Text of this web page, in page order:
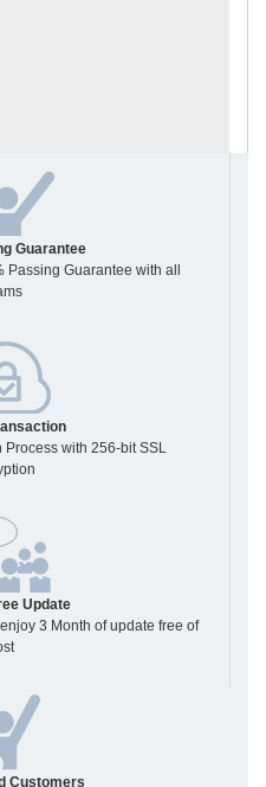
Guarantee
Passing Guarantee with all
with 256-bit SSL
Update
3 Month of update free of
Customers